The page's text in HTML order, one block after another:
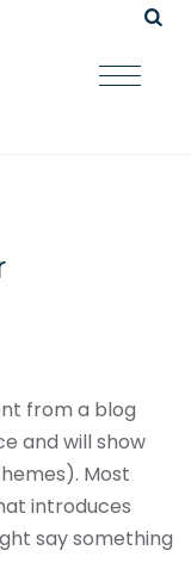
from a blog
and will show
Most
introduces
say something